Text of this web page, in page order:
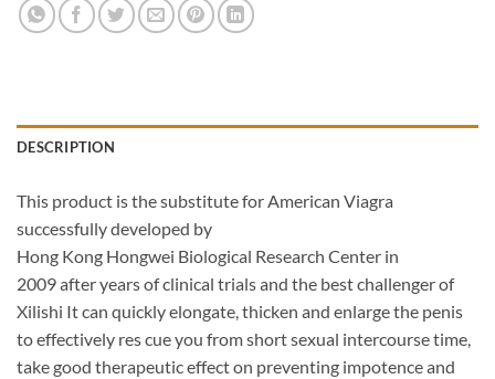
DESCRIPTION
This product is the substitute for American Viagra
successfully developed by
Hong Kong Hongwei Biological Research Center in
2009 after years of clinical trials and the best challenger of
Xilishi It can quickly elongate, thicken and enlarge the penis
to effectively res cue you from short sexual intercourse time,
take good therapeutic effect on preventing impotence and